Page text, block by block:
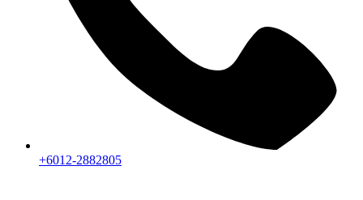
+6012-2882805